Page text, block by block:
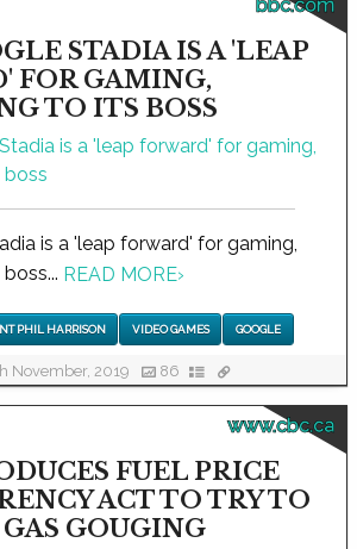
bbc.com
STADIA IS A 'LEAP
FOR GAMING,
TO ITS BOSS
is a 'leap forward' for gaming,
READ MORE›
PHIL HARRISON VIDEO GAMES GOOGLE
November, 2019 86
www.cbc.ca
FUEL PRICE
ACT TO TRY TO
GOUGING